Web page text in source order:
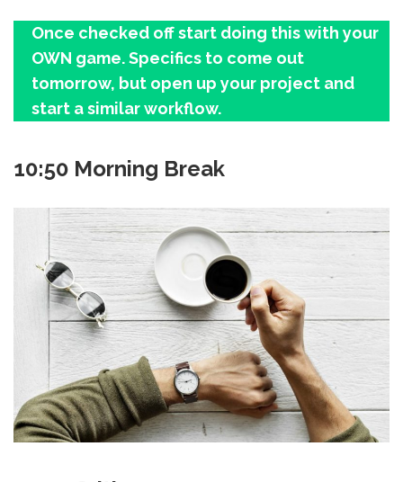
Once checked off start doing this with your
OWN game. Specifics to come out
tomorrow, but open up your project and
start a similar workflow.
10:50 Morning Break